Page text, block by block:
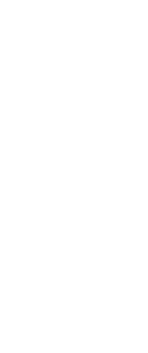
single day. His
to every shot and the
we hope to instill in
them as players
continues to inspire
doubt he will have the
to call him our
wait to work with
set to develop a
the national teams
Committees
their knowledge